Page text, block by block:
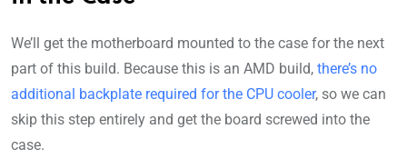
We’ll get the motherboard mounted to the case for the next
part of this build. Because this is an AMD build, there’s no
additional backplate required for the CPU cooler, so we can
skip this step entirely and get the board screwed into the
case.